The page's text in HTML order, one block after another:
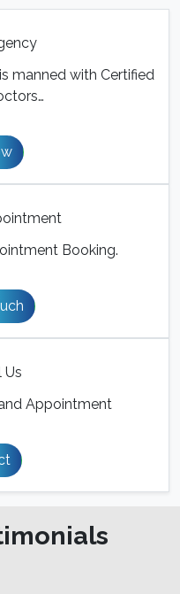
manned with Certified
Booking.
Us
Appointment